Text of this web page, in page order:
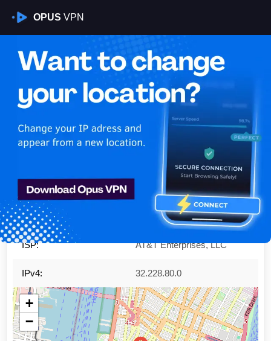
OPUS VPN
Is My VPN Working?
IP: 32.228.80.0
United States
Region: New York
City: New York
ISP: AT&T Enterprises, LLC
IPv4: 32.228.80.0
+
−